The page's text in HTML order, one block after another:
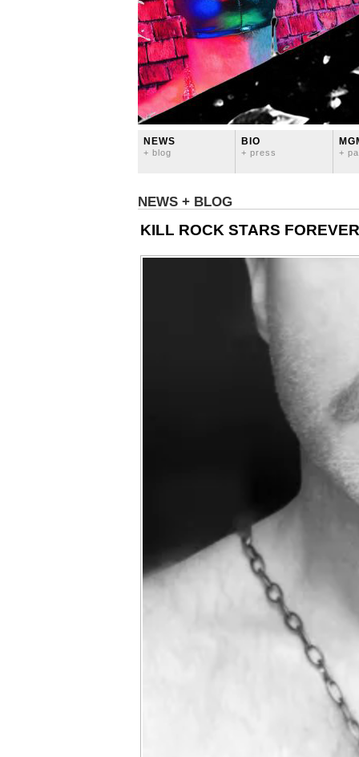
NEWS
+ blog
BIO
+ press +
NEWS + BLOG
KILL ROCK STARS FOREVER